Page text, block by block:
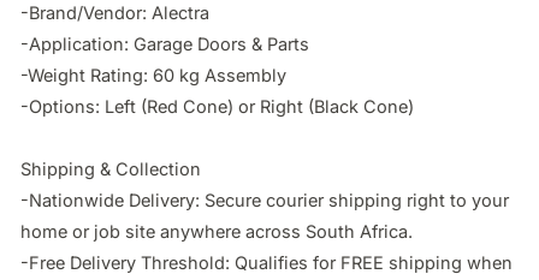
-Brand/Vendor: Alectra
-Application: Garage Doors & Parts
-Weight Rating: 60 kg Assembly
-Options: Left (Red Cone) or Right (Black Cone)
Shipping & Collection
-Nationwide Delivery: Secure courier shipping right to your
home or job site anywhere across South Africa.
-Free Delivery Threshold: Qualifies for FREE shipping when